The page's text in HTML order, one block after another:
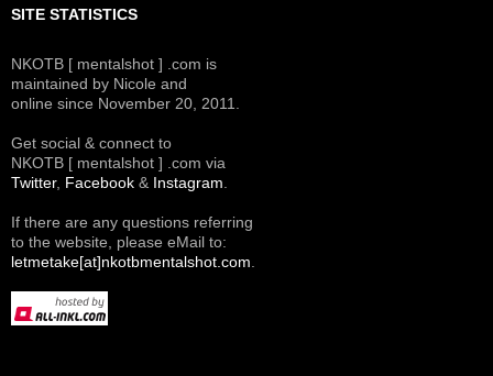
SITE STATISTICS
NKOTB [ mentalshot ] .com is
maintained by Nicole and
online since November 20, 2011.
Get social & connect to
NKOTB [ mentalshot ] .com via
Twitter, Facebook & Instagram.
If there are any questions referring
to the website, please eMail to:
letmetake[at]nkotbmentalshot.com.